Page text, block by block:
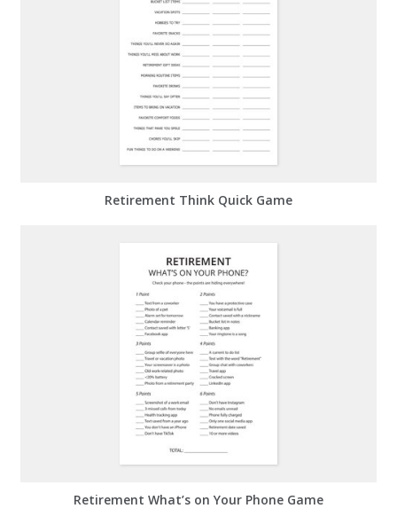
Retirement Think Quick Game
Retirement What’s on Your Phone Game